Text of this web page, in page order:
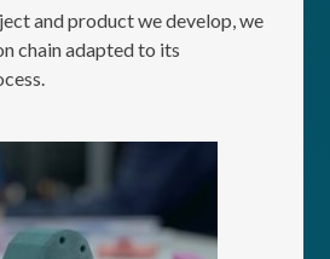
and product we develop, we
chain adapted to its